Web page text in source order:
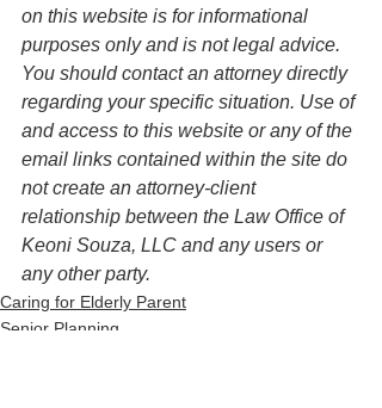
on this website is for informational
purposes only and is not legal advice.
You should contact an attorney directly
regarding your specific situation. Use of
and access to this website or any of the
email links contained within the site do
not create an attorney-client
relationship between the Law Office of
Keoni Souza, LLC and any users or
any other party.
Caring for Elderly Parent
Senior Planning